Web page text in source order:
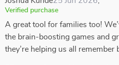
Verified purchase
A great tool for families too!
the brain-boosting games and
they’re helping us all remember